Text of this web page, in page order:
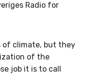
Radio for
of climate, but they
of the
job it is to call